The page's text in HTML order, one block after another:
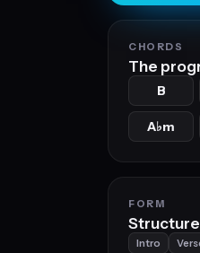
CHORDS
The
B
A♭m
FORM
Intro